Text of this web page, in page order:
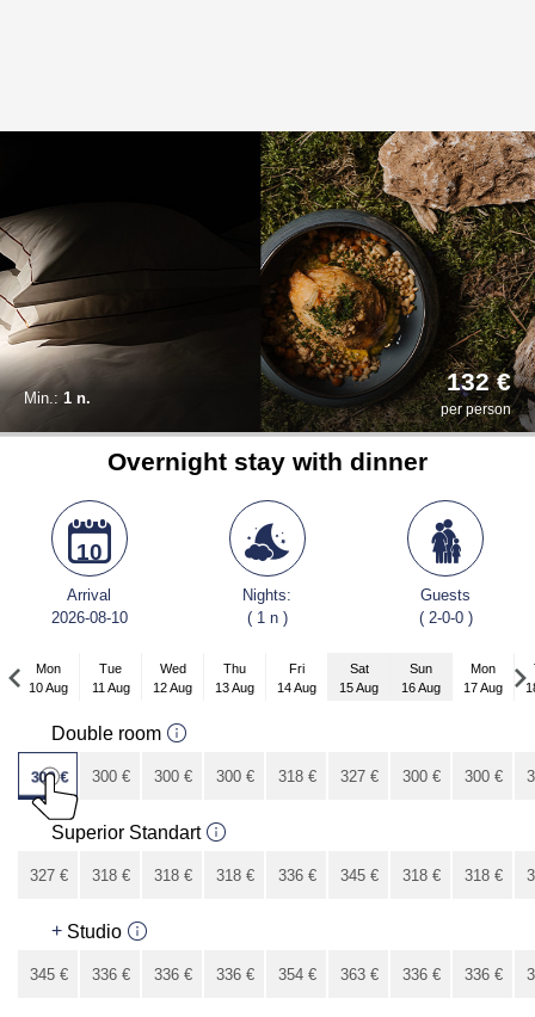
Min.: 1 n.
132 €
per person
Overnight stay with dinner
10
Arrival
2026-08-10
Nights:
( 1 n )
Guests
( 2-0-0 )
Mon
10 Aug
Tue
11 Aug
Wed
12 Aug
Thu
13 Aug
Fri
14 Aug
Sat
15 Aug
Sun
16 Aug
Mon
17 Aug
Double room
309€ 300 € 300 € 300 € 318 € 327 € 300 € 300 €
€Superior Standart
327 € 318 € 318 € 318 € 336 € 345 € 318 € 318 €
+ Studio
345 € 336 € 336 € 336 € 354 € 363 € 336 € 336 €